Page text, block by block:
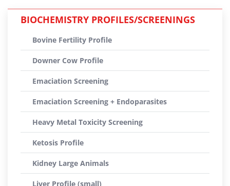
BIOCHEMISTRY PROFILES/SCREENINGS
Bovine Fertility Profile
Downer Cow Profile
Emaciation Screening
Emaciation Screening + Endoparasites
Heavy Metal Toxicity Screening
Ketosis Profile
Kidney Large Animals
Liver Profile (small)